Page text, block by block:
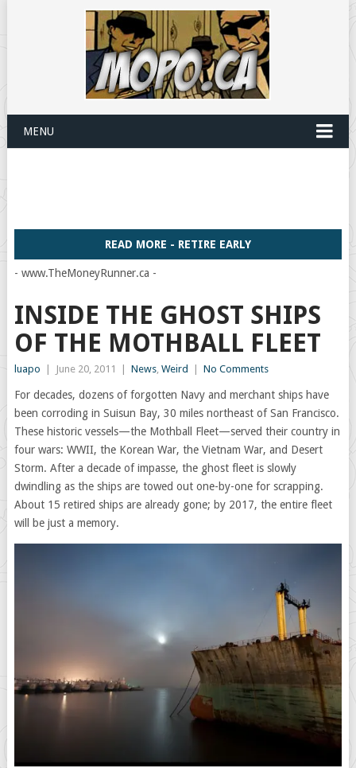
MENU
READ MORE - RETIRE EARLY
- www.TheMoneyRunner.ca -
INSIDE THE GHOST SHIPS
OF THE MOTHBALL FLEET
luapo June 20, 2011 News, Weird No Comments
For decades, dozens of forgotten Navy and merchant ships have
been corroding in Suisun Bay, 30 miles northeast of San Francisco.
These historic vessels—the Mothball Fleet—served their country in
four wars: WWII, the Korean War, the Vietnam War, and Desert
Storm. After a decade of impasse, the ghost fleet is slowly
dwindling as the ships are towed out one-by-one for scrapping.
About 15 retired ships are already gone; by 2017, the entire fleet
will be just a memory.